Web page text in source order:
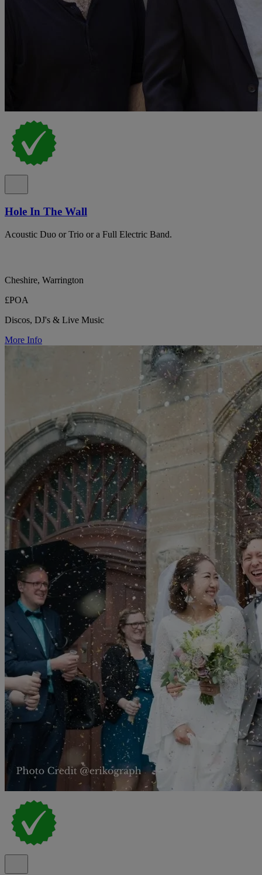
Hole In The Wall
Acoustic Duo or Trio or a Full Electric Band.
Cheshire, Warrington
£POA
Discos, DJ's & Live Music
More Info